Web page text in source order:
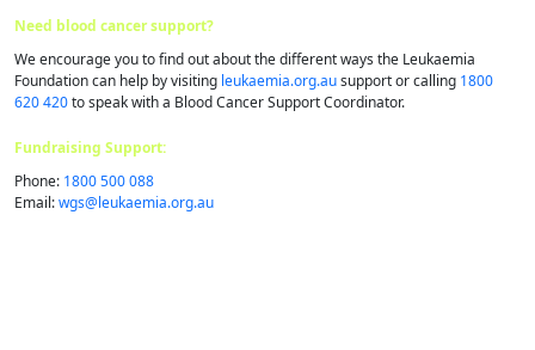
Need blood cancer support?
We encourage you to find out about the different ways the Leukaemia
Foundation can help by visiting leukaemia.org.ausupport or calling 1800
620 420to speak with a Blood Cancer Support Coordinator.
Fundraising Support:
Phone: 1800 500 088
Email:wgs@​leukaemia.​org.​au